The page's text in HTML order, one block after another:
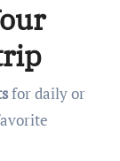
for daily or